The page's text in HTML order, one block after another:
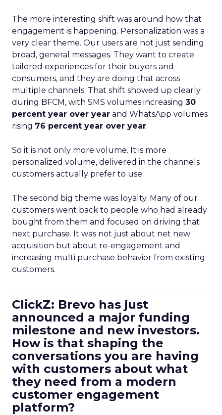
The more interesting shift was around how that
engagement is happening. Personalization was a
very clear theme. Our users are not just sending
broad, general messages. They want to create
tailored experiences for their buyers and
consumers, and they are doing that across
multiple channels. That shift showed up clearly
during BFCM, with SMS volumes increasing 30
percent year over year and WhatsApp volumes
rising 76 percent year over year.
So it is not only more volume. It is more
personalized volume, delivered in the channels
customers actually prefer to use.
The second big theme was loyalty. Many of our
customers went back to people who had already
bought from them and focused on driving that
next purchase. It was not just about net new
acquisition but about re-engagement and
increasing multi purchase behavior from existing
customers.
ClickZ: Brevo has just
announced a major funding
milestone and new investors.
How is that shaping the
conversations you are having
with customers about what
they need from a modern
customer engagement
platform?